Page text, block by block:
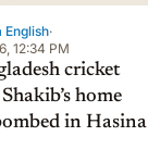
English·
12:34 PM
cricket
home
in Hasina